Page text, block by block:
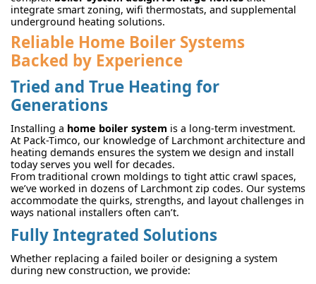
integrate smart zoning, wifi thermostats, and supplemental
underground heating solutions.
Reliable Home Boiler Systems
Backed by Experience
Tried and True Heating for
Generations
Installing a home boiler system is a long-term investment.
At Pack-Timco, our knowledge of Larchmont architecture and
heating demands ensures the system we design and install
today serves you well for decades.
From traditional crown moldings to tight attic crawl spaces,
we’ve worked in dozens of Larchmont zip codes. Our systems
accommodate the quirks, strengths, and layout challenges in
ways national installers often can’t.
Fully Integrated Solutions
Whether replacing a failed boiler or designing a system
during new construction, we provide: